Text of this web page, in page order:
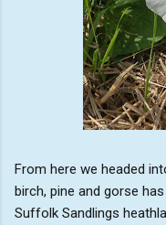
From here we headed
birch, pine and gorse
Suffolk Sandlings